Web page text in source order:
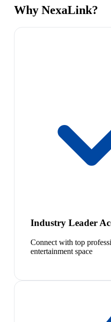
Why NexaLink?
Industry Leader
Connect with top
entertainment space